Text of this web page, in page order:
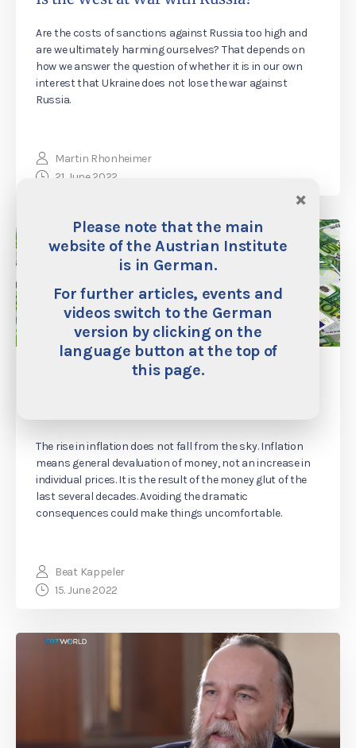
Please note that the main
website of the Austrian Institute
is in German.
For further articles, events and
videos switch to the German
version by clicking on the
language button at the top of
this page.
×
Are the costs of sanctions against Russia too high and
are we ultimately harming ourselves? That depends on
how we answer the question of whether it is in our own
interest that Ukraine does not lose the war against
Russia.
Martin Rhonheimer
21. June 2022
The Governments Were Financed
The rise in inflation does not fall from the sky. Inflation
means general devaluation of money, not an increase in
individual prices. It is the result of the money glut of the
last several decades. Avoiding the dramatic
consequences could make things uncomfortable.
Beat Kappeler
15. June 2022